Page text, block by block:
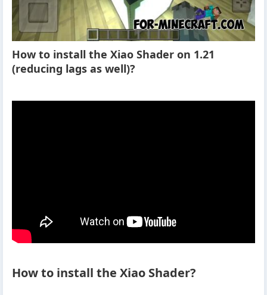
How to install the Xiao Shader on 1.21
(reducing lags as well)?
How to install the Xiao Shader?